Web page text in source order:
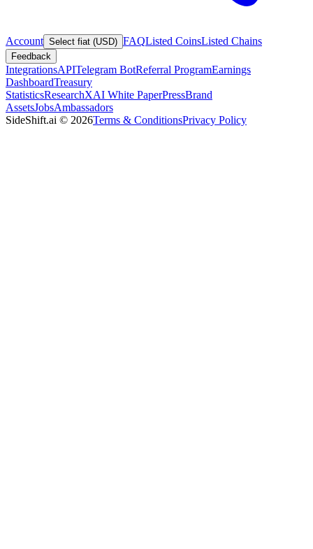
Account Select fiat (USD) FAQListed CoinsListed Chains
Feedback
IntegrationsAPITelegram BotReferral ProgramEarnings
DashboardTreasury
StatisticsResearchXAI White PaperPressBrand
AssetsJobsAmbassadors
SideShift.ai © 2026Terms & ConditionsPrivacy Policy